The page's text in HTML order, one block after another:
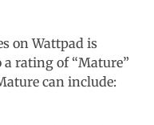
on Wattpad is
rating of “Mature”
can include: